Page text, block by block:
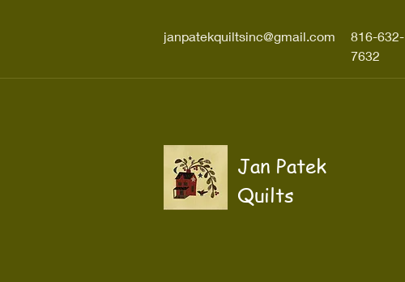
janpatekquiltsinc@gmail.com
816-632-
7632
Jan Patek
Quilts